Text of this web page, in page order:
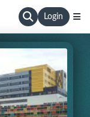
Login